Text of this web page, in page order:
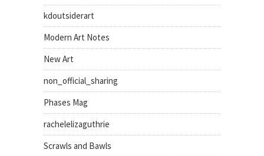
kdoutsiderart
Modern Art Notes
New Art
non_official_sharing
Phases Mag
rachelelizaguthrie
Scrawls and Bawls